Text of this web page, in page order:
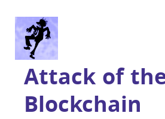
Attack of
Blockchain